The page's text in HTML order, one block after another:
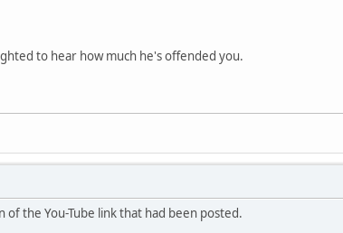
to hear how much he's offended you.
the You-Tube link that had been posted.